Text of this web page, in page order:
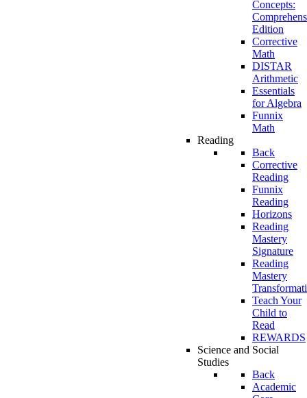
Concepts:
Edition
Corrective
Math
DISTAR
Arithmetic
Essentials
for Algebra
Funnix
Math
Reading
Back
Corrective
Reading
Funnix
Reading
Horizons
Reading
Mastery
Signature
Reading
Mastery
Teach Your
Child to
Read
REWARDS
Science and Social
Studies
Back
Academic